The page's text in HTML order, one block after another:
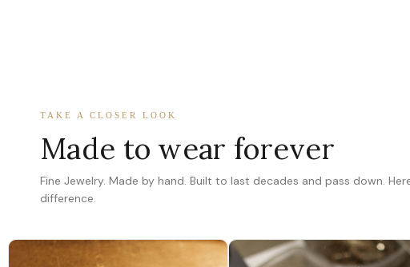
TAKE A CLOSER LOOK
Made to wear forever
Fine Jewelry. Made by hand. Built to last decades and pass down.
difference.